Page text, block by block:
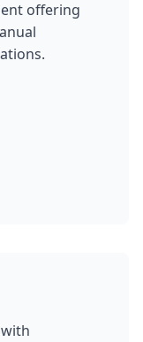
offering